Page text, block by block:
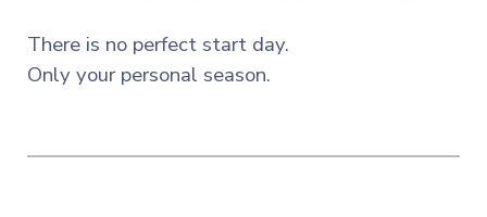
There is no perfect start day.
Only your personal season.